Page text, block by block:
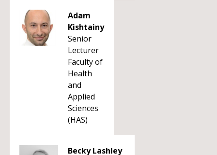
Adam
Kishtainy
Senior
Lecturer
Faculty of
Health
and
Applied
Sciences
(HAS)
Becky Lashley